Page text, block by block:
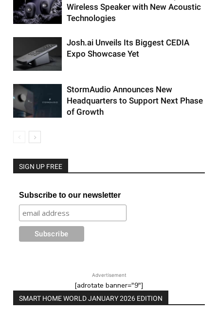
Wireless Speaker with New Acoustic
Technologies
Josh.ai Unveils Its Biggest CEDIA
Expo Showcase Yet
StormAudio Announces New
Headquarters to Support Next Phase
of Growth
SIGN UP FREE
Subscribe to our newsletter
Advertisement
[adrotate banner="9"]
SMART HOME WORLD JANUARY 2026 EDITION